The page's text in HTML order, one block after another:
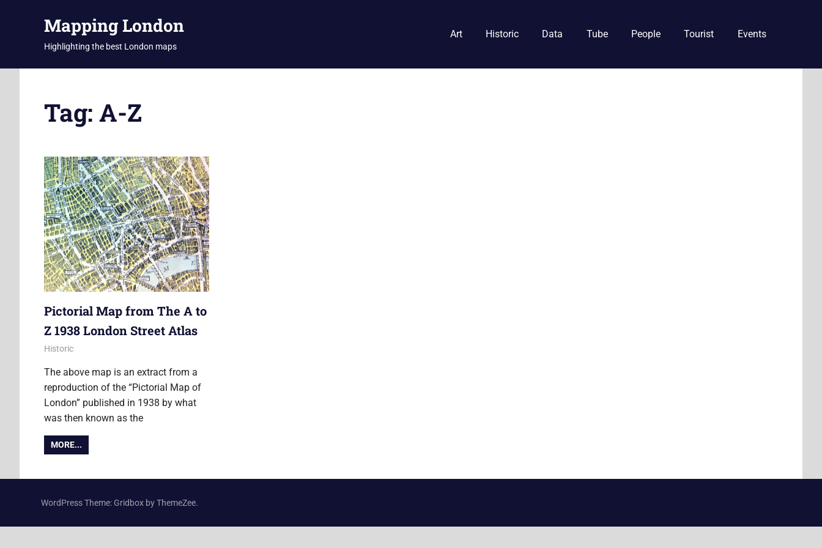
Mapping London
Highlighting the best London maps
Art Historic Data Tube People Tourist Events
Tag: A-Z
Pictorial Map from The A to
Z 1938 London Street Atlas
11 July 2013
Ollie
Historic
The above map is an extract from a
reproduction of the “Pictorial Map of
London” published in 1938 by what
was then known as the
MORE...
WordPress Theme: Gridbox by ThemeZee.